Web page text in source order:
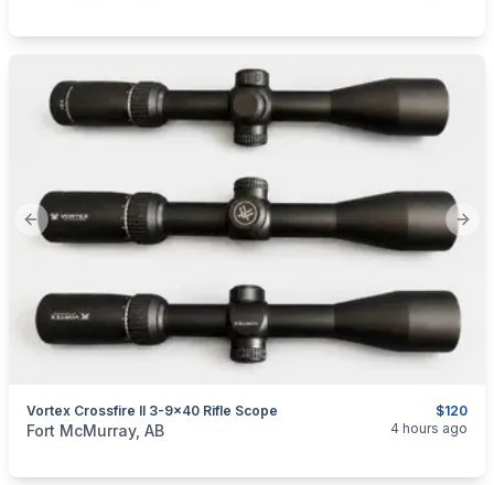
Previous slide
$120
Vortex Crossfire II 3-9x40 Rifle Scope
categories:Sporting GoodsGuns
Fort McMurray, AB 4 hours ago